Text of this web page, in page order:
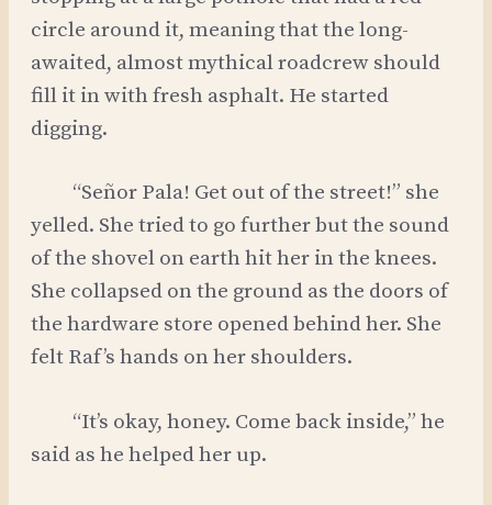
circle around it, meaning that the long-
awaited, almost mythical roadcrew should
fill it in with fresh asphalt. He started
digging.
“Señor Pala! Get out of the street!” she
yelled. She tried to go further but the sound
of the shovel on earth hit her in the knees.
She collapsed on the ground as the doors of
the hardware store opened behind her. She
felt Raf’s hands on her shoulders.
“It’s okay, honey. Come back inside,” he
said as he helped her up.